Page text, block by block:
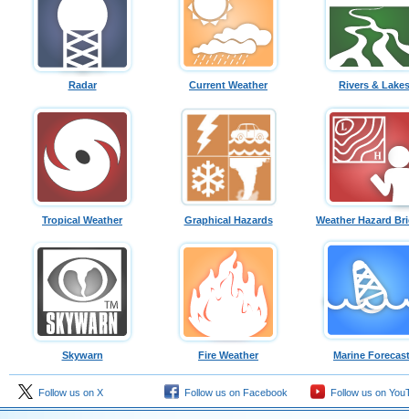
Radar Current Weather Rivers & Lakes
Tropical Weather Graphical Hazards Weather Hazard
Skywarn Fire Weather Marine
Follow us on X Follow us on Facebook Follow us on